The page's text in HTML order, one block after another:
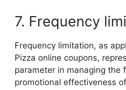
7. Frequency
Frequency limitation, as
Pizza online coupons,
parameter in managing the
promotional effectiveness